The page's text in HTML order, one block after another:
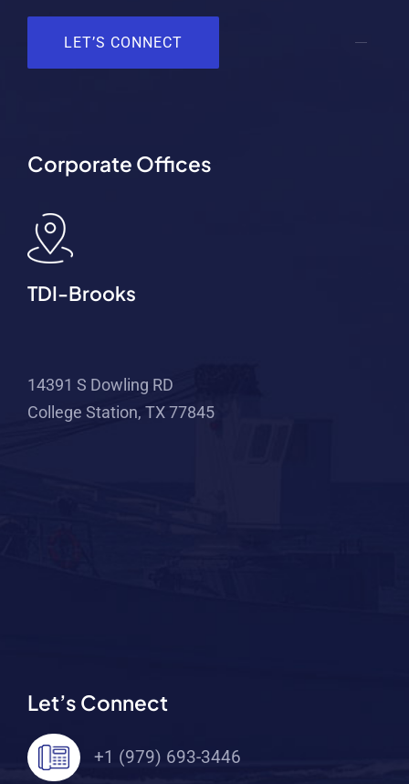
LET’S CONNECT
Corporate Offices
TDI-Brooks
14391 S Dowling RD
College Station, TX 77845
Let’s Connect
+1 (979) 693-3446